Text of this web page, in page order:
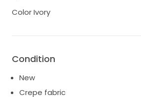
Color Ivory
Condition
New
Crepe fabric